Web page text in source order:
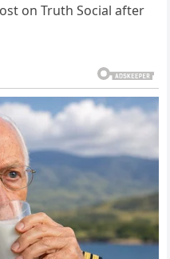
on Truth Social after